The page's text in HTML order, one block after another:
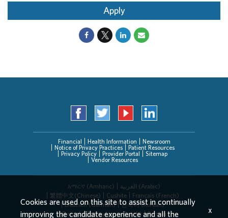
Apply
Financial Health Information
Newsroom
Notice of Privacy Practices
Patient Resources
Privacy Policy
Provider Portal
Sitemap
Vendor Resources
አማርኛ (Amharic)
العربیة (Arabic)
繁體中文(Chinese)
Cushite
Français (French)
Deutsch (German)
한국어 (Korean)
Deitsch (Pennsylvania Dutch)
Persian
Cookies are used on this site to assist in continually
improving the candidate experience and all the
x